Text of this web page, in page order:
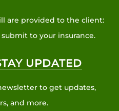
are provided to the client:
to your insurance.
UPDATED
to get updates,
and more.